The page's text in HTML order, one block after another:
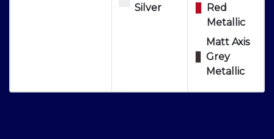
Silver
Red
Metallic
Matt Axis
Grey
Metallic